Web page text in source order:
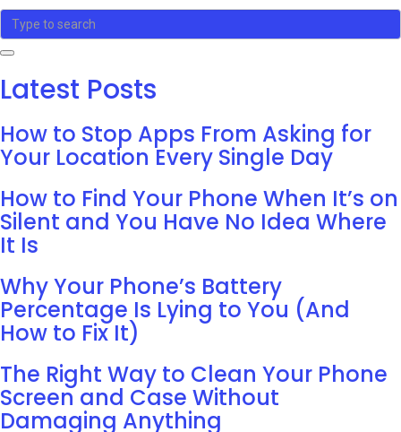
Latest Posts
How to Stop Apps From Asking for
Your Location Every Single Day
How to Find Your Phone When It’s on
Silent and You Have No Idea Where
It Is
Why Your Phone’s Battery
Percentage Is Lying to You (And
How to Fix It)
The Right Way to Clean Your Phone
Screen and Case Without
Damaging Anything